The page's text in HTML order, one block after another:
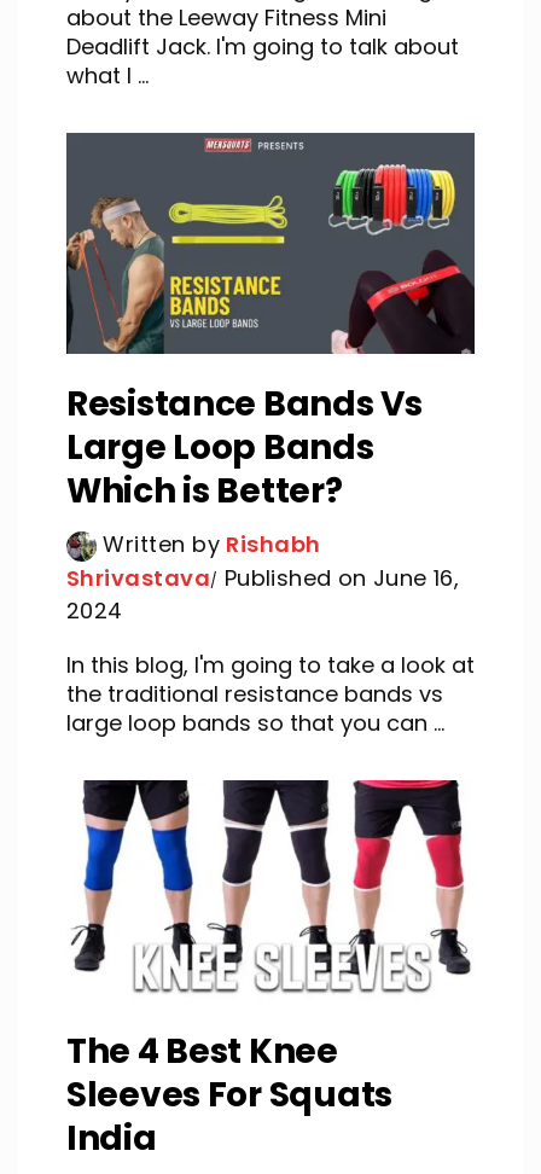
about the Leeway Fitness Mini
Deadlift Jack. I'm going to talk about
what I ...
Resistance Bands Vs
Large Loop Bands
Which is Better?
Written by Rishabh
Shrivastava Published on June 16,
2024
In this blog, I'm going to take a look at
the traditional resistance bands vs
large loop bands so that you can ...
The 4 Best Knee
Sleeves For Squats
India